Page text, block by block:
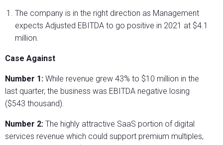
The company is in the right direction as Management
expects Adjusted EBITDA to go positive in 2021 at $4.1
million.
Case Against
Number 1: While revenue grew 43% to $10 million in the
last quarter, the business was EBITDA negative losing
($543 thousand).
Number 2: The highly attractive SaaS portion of digital
services revenue which could support premium multiples,